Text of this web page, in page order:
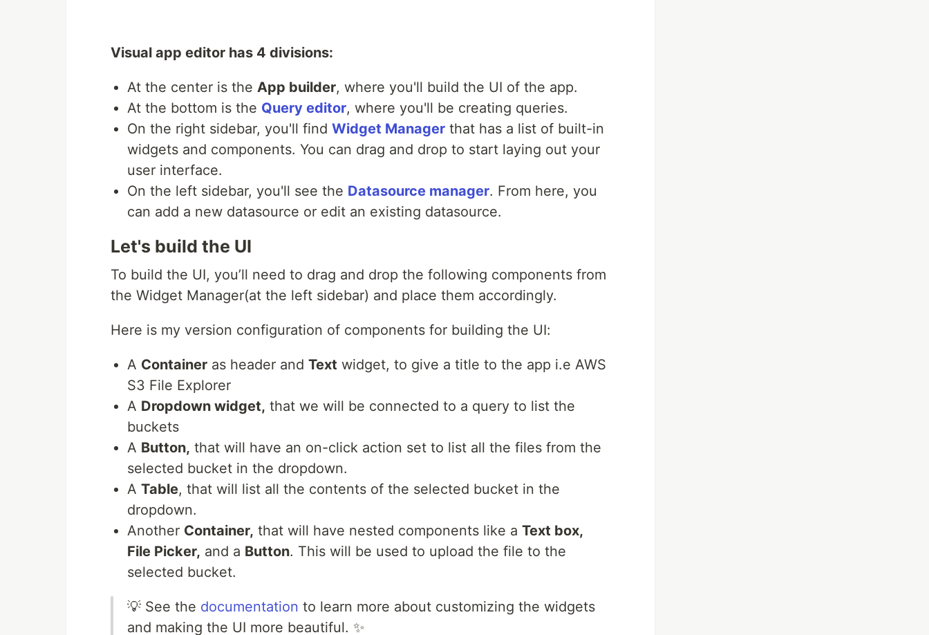
Visual app editor has 4 divisions:
At the center is the App builder, where you'll build the UI of the app.
At the bottom is the Query editor, where you'll be creating queries.
On the right sidebar, you'll find Widget Manager that has a list of built-in
widgets and components. You can drag and drop to start laying out your
user interface.
On the left sidebar, you'll see the Datasource manager. From here, you
can add a new datasource or edit an existing datasource.
Let's build the UI
To build the UI, you’ll need to drag and drop the following components from
the Widget Manager(at the left sidebar) and place them accordingly.
Here is my version configuration of components for building the UI:
A Container as header and Text widget, to give a title to the app i.e AWS
S3 File Explorer
A Dropdown widget, that we will be connected to a query to list the
buckets
A Button, that will have an on-click action set to list all the files from the
selected bucket in the dropdown.
A Table, that will list all the contents of the selected bucket in the
dropdown.
Another Container, that will have nested components like a Text box,
File Picker, and a Button. This will be used to upload the file to the
selected bucket.
💡 See the documentation to learn more about customizing the widgets
and making the UI more beautiful. ✨